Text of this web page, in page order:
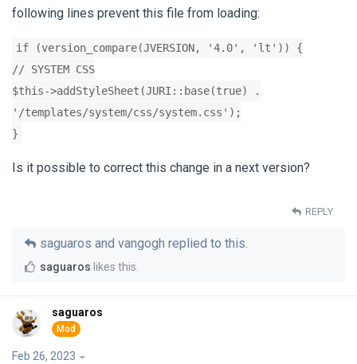
following lines prevent this file from loading:
if (version_compare(JVERSION, '4.0', 'lt')) {
// SYSTEM CSS
$this->addStyleSheet(JURI::base(true) .
'/templates/system/css/system.css');
}
Is it possible to correct this change in a next version?
REPLY
saguaros and vangogh replied to this.
saguaros likes this
saguaros
Feb 26, 2023